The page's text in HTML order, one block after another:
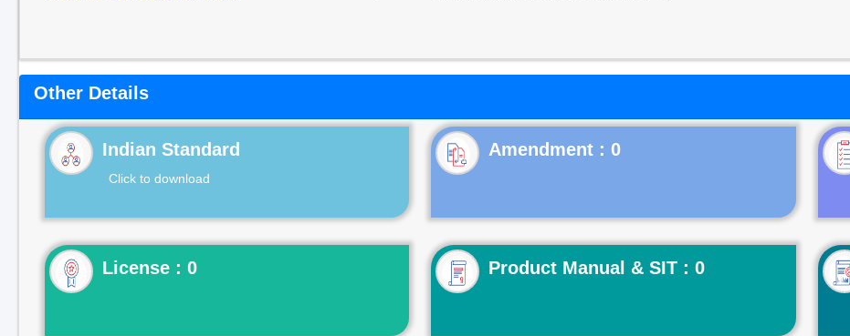
Other Details
Indian Standard
Click to download
License : 0 Product Manual & SIT : 0